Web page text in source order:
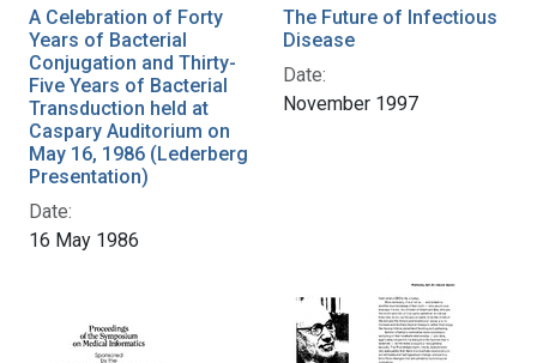
A Celebration of Forty
Years of Bacterial
Conjugation and Thirty-
Five Years of Bacterial
Transduction held at
Caspary Auditorium on
May 16, 1986 (Lederberg
Presentation)
Date:
16 May 1986
The Future of Infectious
Disease
Date:
November 1997